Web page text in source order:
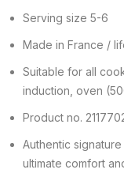
Serving size 5-6
Made in France /
Suitable for all
induction, oven
Product no.
Authentic
ultimate comfort